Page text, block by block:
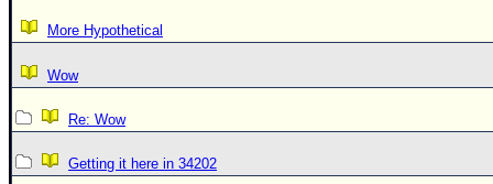
More Hypothetical
Wow
Re: Wow
Getting it here in 34202